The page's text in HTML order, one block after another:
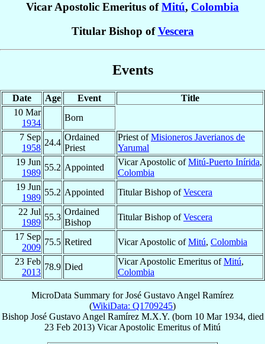
Vicar Apostolic Emeritus ofMitú, Colombia
Titular Bishop ofVescera
Events
Date Age Event
Title
10 Mar
1934
Born
7 Sep
1958
24.4
Ordained
Priest
Priest ofMisioneros Javerianos de
Yarumal
19 Jun
1989
55.2 Appointed
Vicar Apostolic ofMitú-Puerto Inírida,
Colombia
19 Jun
1989
55.2 Appointed Titular Bishop ofVescera
22 Jul
1989
55.3
Ordained
Bishop
Titular Bishop ofVescera
17 Sep
2009
75.5 Retired Vicar Apostolic ofMitú, Colombia
23 Feb
2013
78.9 Died
Vicar Apostolic Emeritus ofMitú,
Colombia
MicroData Summary forJosé Gustavo Angel Ramírez
(WikiData: Q1709245)
Bishop José Gustavo Angel Ramírez M.X.Y. (born 10 Mar 1934, died
23 Feb 2013) Vicar Apostolic Emeritus ofMitú